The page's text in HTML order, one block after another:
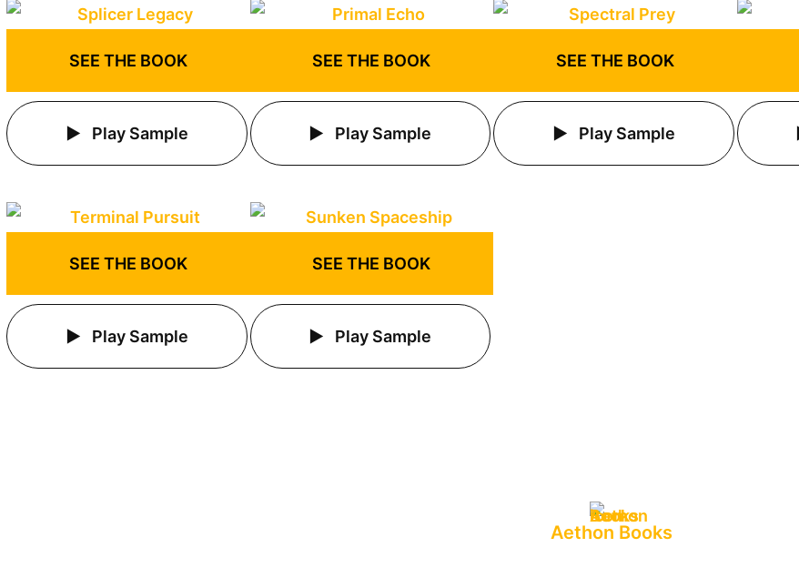
SEE THE BOOK
Play Sample
SEE THE BOOK
Play Sample
SEE THE BOOK
Play Sample
SEE THE BOOK
Play Sample
SEE THE BOOK
Play Sample
Aethon Books